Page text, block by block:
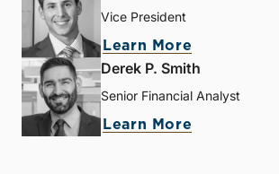
Vice President
Learn More
Derek P. Smith
Senior Financial Analyst
Learn More